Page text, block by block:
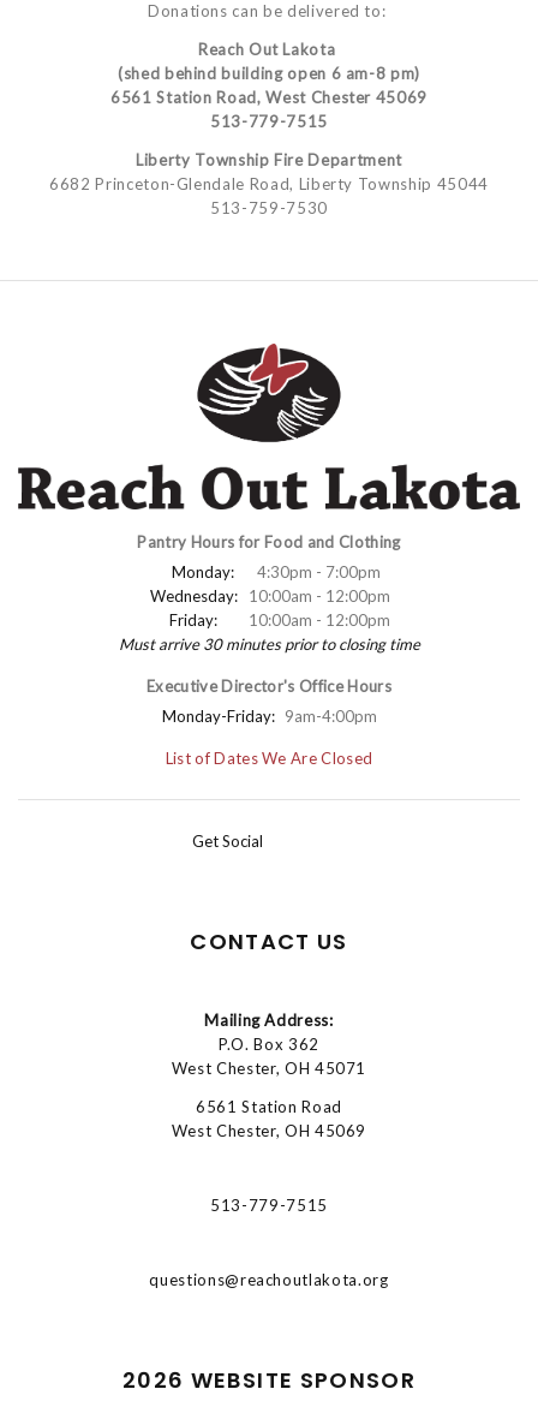
Donations can be delivered to:
Reach Out Lakota
(shed behind building open 6 am-8 pm)
6561 Station Road, West Chester 45069
513-779-7515
Liberty Township Fire Department
6682 Princeton-Glendale Road, Liberty Township 45044
513-759-7530
Pantry Hours for Food and Clothing
Monday:
4:30pm - 7:00pm
Wednesday:
10:00am - 12:00pm
Friday:
10:00am - 12:00pm
Must arrive 30 minutes prior to closing time
Executive Director's Office Hours
Monday-Friday: 9am-4:00pm
List of Dates We Are Closed
Get Social
CONTACT US
Mailing Address:
P.O. Box 362
West Chester, OH 45071
6561 Station Road
West Chester, OH 45069
513-779-7515
questions@reachoutlakota.org
2026 WEBSITE SPONSOR